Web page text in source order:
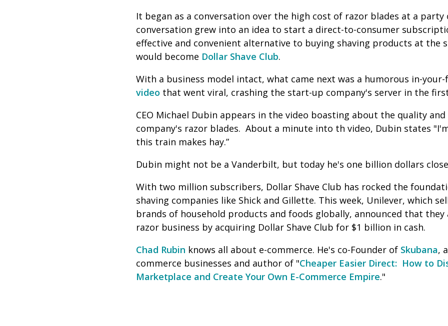
It began as a conversation over the high cost of razor blades at a party
conversation grew into an idea to start a direct-to-consumer
effective and convenient alternative to buying shaving products at the
would become Dollar Shave Club.
With a business model intact, what came next was a humorous in-your-
video that went viral, crashing the start-up company's server in the
CEO Michael Dubin appears in the video boasting about the quality
company's razor blades. About a minute into th video, Dubin states
this train makes hay.”
Dubin might not be a Vanderbilt, but today he's one billion dollars
With two million subscribers, Dollar Shave Club has rocked the
shaving companies like Shick and Gillette. This week, Unilever, which
brands of household products and foods globally, announced that
razor business by acquiring Dollar Shave Club for $1 billion in cash.
Chad Rubin knows all about e-commerce. He's co-Founder of Skubana,
commerce businesses and author of "Cheaper Easier Direct: How to
Marketplace and Create Your Own E-Commerce Empire."